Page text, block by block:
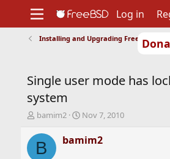
Support
Foundation
Log in
Installing and Upgrading FreeBSD
Single user mode has
system
T
r
e
bamim2
S
a
r
Nov 7, 2010
B bamim2